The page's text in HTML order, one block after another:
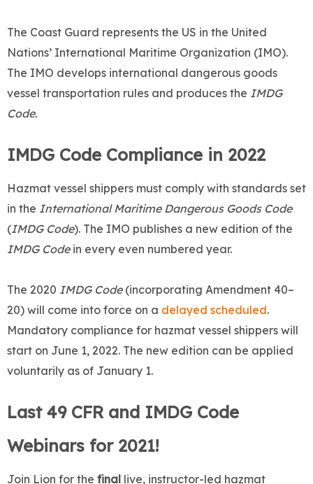
The Coast Guard represents the US in the United
Nations’ International Maritime Organization (IMO).
The IMO develops international dangerous goods
vessel transportation rules and produces the IMDG
Code.
IMDG Code Compliance in 2022
Hazmat vessel shippers must comply with standards set
in the International Maritime Dangerous Goods Code
(IMDG Code). The IMO publishes a new edition of the
IMDG Codein every even numbered year.
The 2020 IMDG Code(incorporating Amendment 40–
20) will come into force on a delayed scheduled.
Mandatory compliance for hazmat vessel shippers will
start on June 1, 2022. The new edition can be applied
voluntarily as of January 1.
Last 49 CFR and IMDG Code
Webinars for 2021!
Join Lion for the final live, instructor-led hazmat